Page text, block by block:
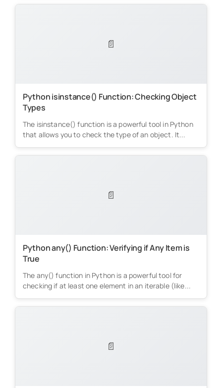
📄
Python isinstance() Function: Checking Object
Types
The isinstance() function is a powerful tool in Python
that allows you to check the type of an object. It...
📄
Python any() Function: Verifying if Any Item is
True
The any() function in Python is a powerful tool for
checking if at least one element in an iterable (like...
📄